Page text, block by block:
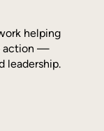
helping
action —
leadership.